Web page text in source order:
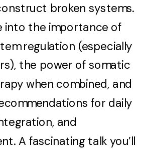
broken systems.
into the importance of
regulation (especially
the power of somatic
when combined, and
for daily
and
A fascinating talk you’ll